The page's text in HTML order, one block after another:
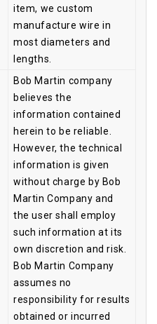
item, we custom
manufacture wire in
most diameters and
lengths.
Bob Martin company
believes the
information contained
herein to be reliable.
However, the technical
information is given
without charge by Bob
Martin Company and
the user shall employ
such information at its
own discretion and risk.
Bob Martin Company
assumes no
responsibility for results
obtained or incurred